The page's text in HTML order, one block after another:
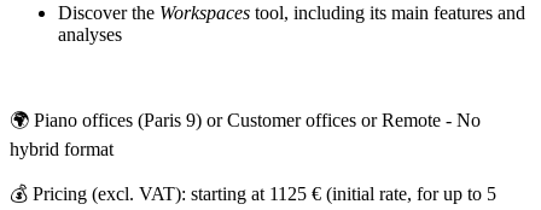
Discover the Workspaces tool, including its main features and
analyses
🌍 Piano offices (Paris 9) or Customer offices or Remote - No
hybrid format
💰 Pricing (excl. VAT): starting at 1125 € (initial rate, for up to 5